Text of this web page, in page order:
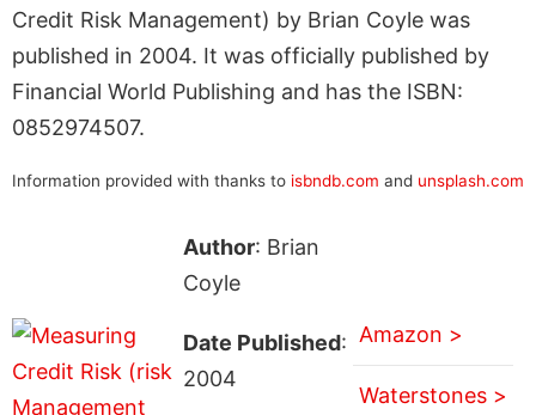
Credit Risk Management) by Brian Coyle was
published in 2004. It was officially published by
Financial World Publishing and has the ISBN:
0852974507.
Information provided with thanks to isbndb.com and unsplash.com
Author: Brian
Coyle
Date Published:
2004
Amazon >
Waterstones >